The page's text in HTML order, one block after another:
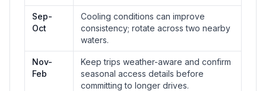
Sep-
Oct
Cooling conditions can improve
consistency; rotate across two nearby
waters.
Nov-
Feb
Keep trips weather-aware and confirm
seasonal access details before
committing to longer drives.